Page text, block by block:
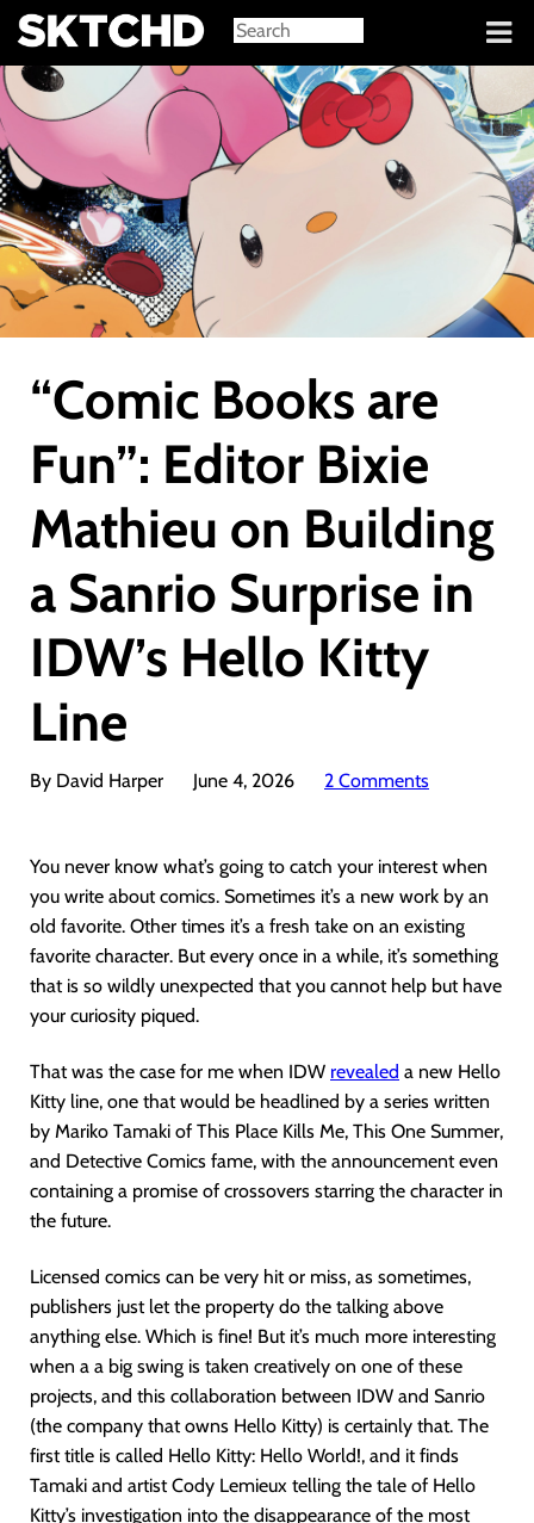
Sign in
“Comic Books are
Fun”: Editor Bixie
Mathieu on Building
a Sanrio Surprise in
IDW’s Hello Kitty
Line
By David Harper June 4, 2026 2 Comments
You never know what’s going to catch your interest when
you write about comics. Sometimes it’s a new work by an
old favorite. Other times it’s a fresh take on an existing
favorite character. But every once in a while, it’s something
that is so wildly unexpected that you cannot help but have
your curiosity piqued.
That was the case for me when IDW revealed a new Hello
Kitty line, one that would be headlined by a series written
by Mariko Tamaki of This Place Kills Me, This One Summer,
and Detective Comics fame, with the announcement even
containing a promise of crossovers starring the character in
the future.
Licensed comics can be very hit or miss, as sometimes,
publishers just let the property do the talking above
anything else. Which is fine! But it’s much more interesting
when a a big swing is taken creatively on one of these
projects, and this collaboration between IDW and Sanrio
(the company that owns Hello Kitty) is certainly that. The
first title is called Hello Kitty: Hello World!, and it finds
Tamaki and artist Cody Lemieux telling the tale of Hello
Kitty’s investigation into the disappearance of the most